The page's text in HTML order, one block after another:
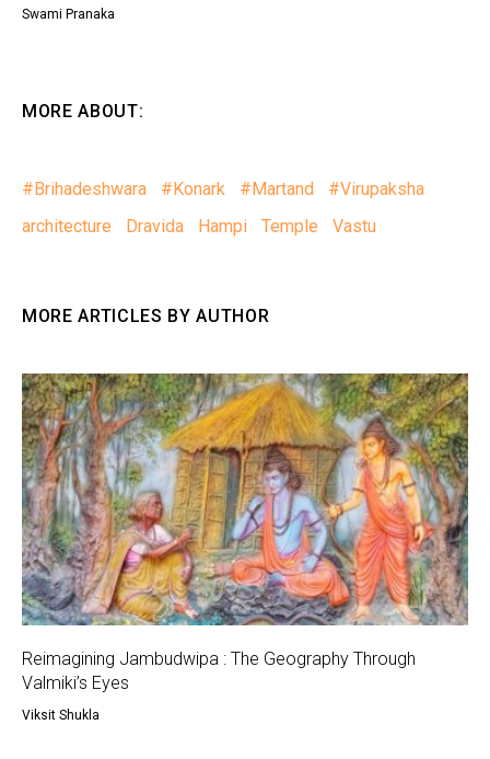
Swami Pranaka
MORE ABOUT:
#Brihadeshwara #Konark #Martand
#Virupaksha
architecture
Dravida Hampi Temple Vastu
MORE ARTICLES BY AUTHOR
Reimagining Jambudwipa : The Geography Through
Valmiki’s Eyes
Viksit Shukla